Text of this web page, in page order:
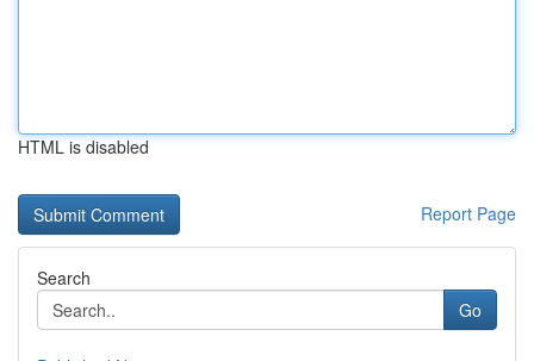
HTML is disabled
Report Page
Search
Go